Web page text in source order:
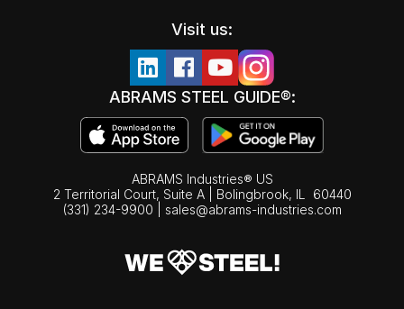
Visit us:
ABRAMS STEEL GUIDE®:
ABRAMS Industries® US
2 Territorial Court, Suite A | Bolingbrook, IL
60440
(331) 234-9900
sales@abrams-industries.com